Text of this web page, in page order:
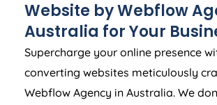
Website by Webflow
Australia for Your
Supercharge your online presence
converting websites meticulously
Webflow Agency in Australia. We